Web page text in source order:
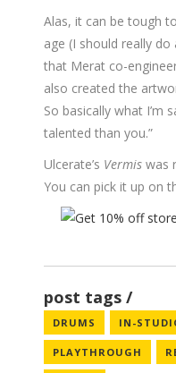
Alas, it can be tough
age (I should really
that Merat co-
also created the
So basically what I’m
talented than you.”
Ulcerate’s Vermis was
You can pick it up on
post tags
DRUMS IN-
PLAYTHROUGH